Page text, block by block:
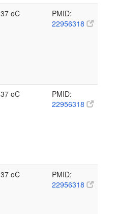
37 oC
PMID:
22956318
37 oC
PMID:
22956318
37 oC
PMID:
22956318